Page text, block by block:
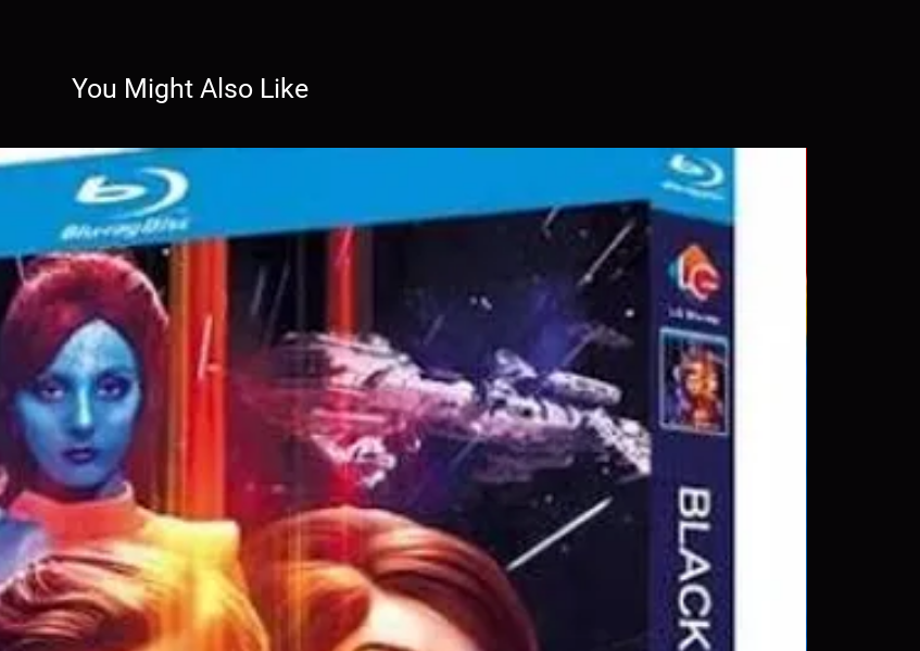
You Might Also Like